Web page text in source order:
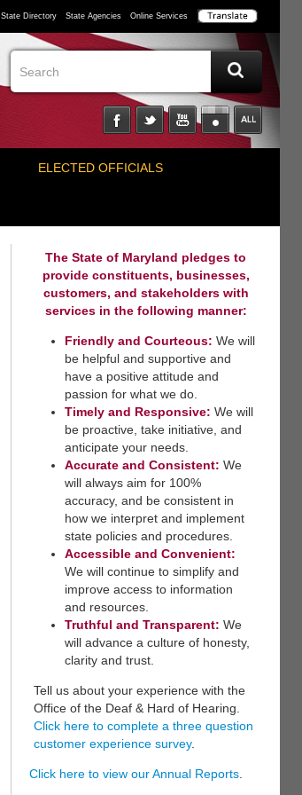
State Directory State Agencies Online Services
ELECTED OFFICIALS
The State of Maryland pledges to
provide constituents, businesses,
customers, and stakeholders with
services in the following manner:
Friendly and Courteous: We will
be helpful and supportive and
have a positive attitude and
passion for what we do.
Timely and Responsive: We will
be ​proactive, take initiative, and
anticipate your needs.
​Accurate and Consistent: We
will always aim for 100%
accuracy, and be consistent in
how we interpret a​nd implement
state policies and procedures.
Accessible and Convenient:
We will continue to simplify and
improve access to information
and resources.
Truthful and Transparent: We
will advance a culture of honesty,
clarity and trust.
Tell us about your experience with the
Office of the Deaf & Hard of Hearing.
Click here to complete a three question
customer experience survey.
Click here to view our Annual Reports